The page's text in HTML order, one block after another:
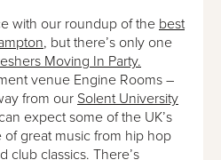
with our roundup of the best
, but there’s only one
Moving In Party.
venue Engine Rooms –
from our Solent University
expect some of the UK’s
great music from hip hop
club classics. There’s